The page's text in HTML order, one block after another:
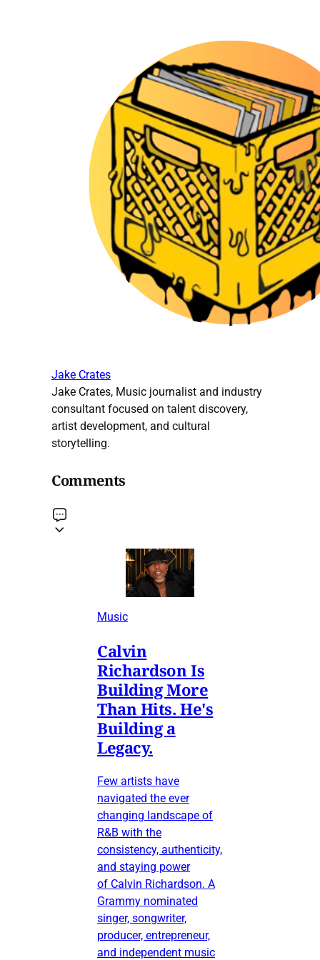
Jake Crates
Jake Crates, Music journalist and industry
consultant focused on talent discovery,
artist development, and cultural
storytelling.
Comments
Music
Calvin
Richardson Is
Building More
Than Hits. He's
Building a
Legacy.
Few artists have
navigated the ever
changing landscape of
R&B with the
consistency, authenticity,
and staying power
of Calvin Richardson. A
Grammy nominated
singer, songwriter,
producer, entrepreneur,
and independent music